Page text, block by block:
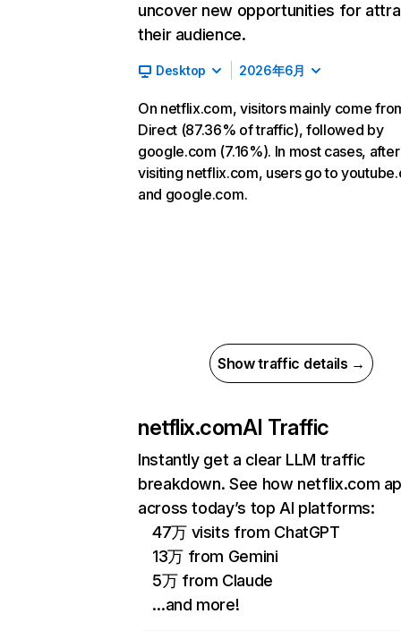
uncover new opportunities for
their audience.
Desktop 2026年6月
On netflix.com, visitors mainly come
Direct (87.36% of traffic), followed by
google.com (7.16%). In most cases, after
visiting netflix.com, users go to
and google.com.
Show traffic details →
netflix.comAI Traffic
Instantly get a clear LLM traffic
breakdown. See how netflix.com
across today’s top AI platforms:
47万 visits from ChatGPT
13万 from Gemini
5万 from Claude
…and more!